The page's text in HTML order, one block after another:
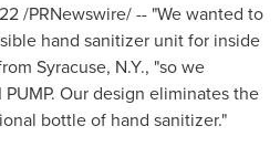
/PRNewswire/ -- "We wanted to
hand sanitizer unit for inside
Syracuse, N.Y., "so we
Our design eliminates the
bottle of hand sanitizer."